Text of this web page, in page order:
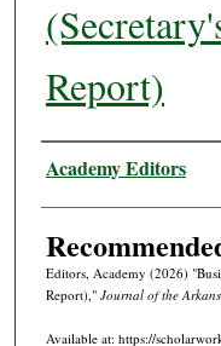
Report)
Authors
Academy Editors
Editors, Academy (2026)
Report)," Journal of the
Available at: https://